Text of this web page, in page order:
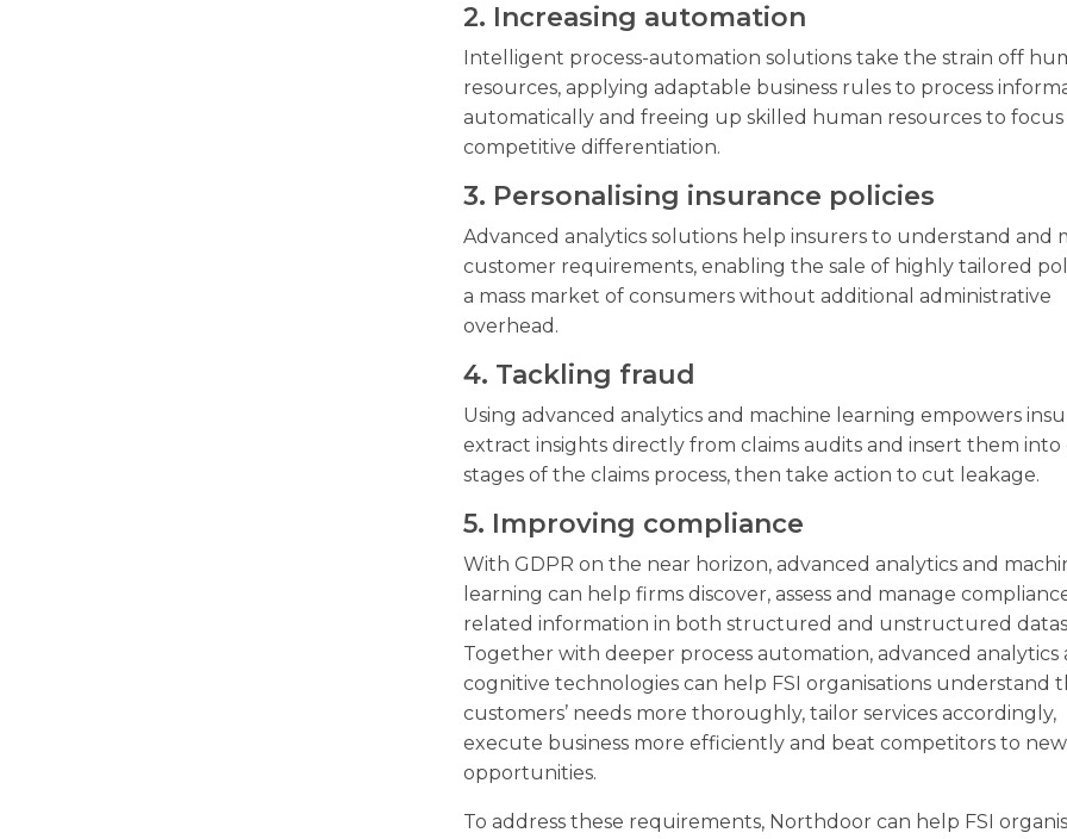
2. Increasing automation
Intelligent process-automation solutions take the strain off
resources, applying adaptable business rules to process
automatically and freeing up skilled human resources to focus
competitive differentiation.
3. Personalising insurance policies
Advanced analytics solutions help insurers to understand and
customer requirements, enabling the sale of highly tailored
a mass market of consumers without additional administrative
overhead.
4. Tackling fraud
Using advanced analytics and machine learning empowers
extract insights directly from claims audits and insert them into
stages of the claims process, then take action to cut leakage.
5. Improving compliance
With GDPR on the near horizon, advanced analytics and
learning can help firms discover, assess and manage
related information in both structured and unstructured
Together with deeper process automation, advanced analytics
cognitive technologies can help FSI organisations understand
customers’ needs more thoroughly, tailor services accordingly,
execute business more efficiently and beat competitors to new
opportunities.
To address these requirements, Northdoor can help FSI